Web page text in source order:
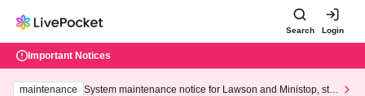
Search Login
Important Notices
maintenance
System maintenance notice for Lawson and Ministop, star